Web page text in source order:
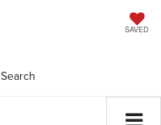
SAVED
Search